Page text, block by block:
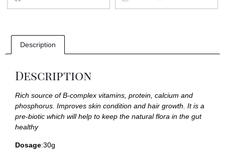
Description
Description
Rich source of B-complex vitamins, protein, calcium and
phosphorus. Improves skin condition and hair growth. It is a
pre-biotic which will help to keep the natural flora in the gut
healthy
Dosage:30g